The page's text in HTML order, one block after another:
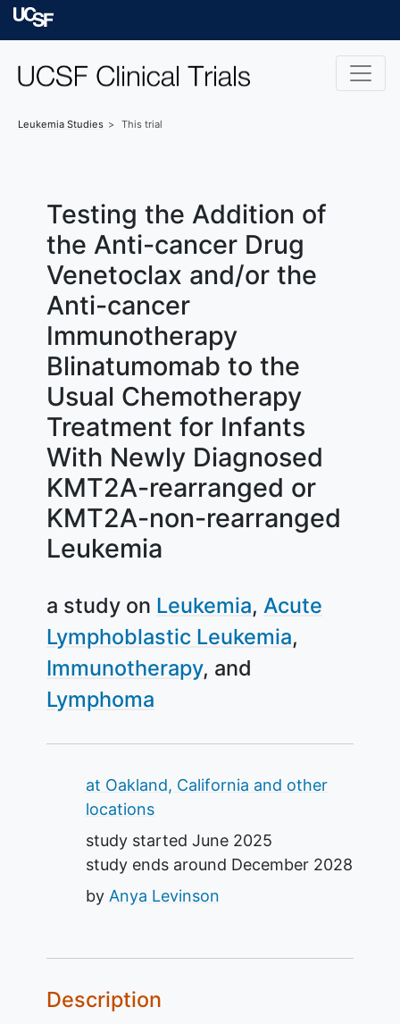
Skip to main content
Leukemia Studies This trial
Testing the Addition of
the Anti-cancer Drug
Venetoclax and/or the
Anti-cancer
Immunotherapy
Blinatumomab to the
Usual Chemotherapy
Treatment for Infants
With Newly Diagnosed
KMT2A-rearranged or
KMT2A-non-rearranged
Leukemia
a study on Leukemia Acute
Lymphoblastic Leukemia
Immunotherapy
Lymphoma
Summary
at Oakland, California and other
locations
study started June 2025
study ends around December 2028
by Anya Levinson
Description